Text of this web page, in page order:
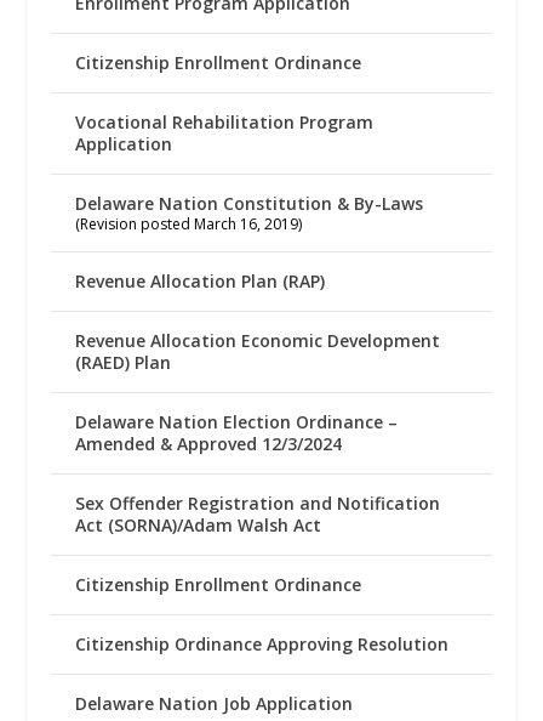
Citizenship Enrollment Ordinance
Vocational Rehabilitation Program
Application
Delaware Nation Constitution & By-Laws
(Revision posted March 16, 2019)
Revenue Allocation Plan (RAP)
Revenue Allocation Economic Development
(RAED) Plan
Delaware Nation Election Ordinance –
Amended & Approved 12/3/2024
Sex Offender Registration and Notification
Act (SORNA)/Adam Walsh Act
Citizenship Enrollment Ordinance
Citizenship Ordinance Approving Resolution
Delaware Nation Job Application